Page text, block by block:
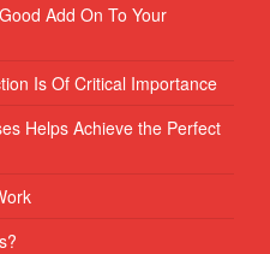
Add On To Your
Is Of Critical Importance
Helps Achieve the Perfect